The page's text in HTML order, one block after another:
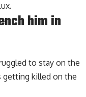
him in
to stay on the
getting killed on the